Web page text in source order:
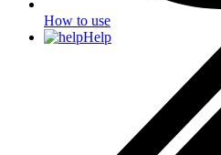
How to use
Help